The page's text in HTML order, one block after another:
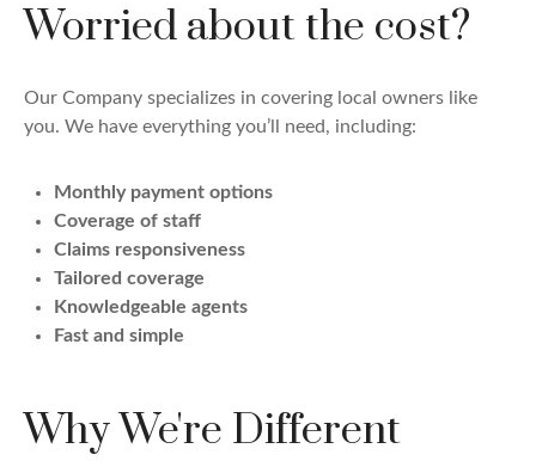
Worried about the cost?
Our Company specializes in covering local owners like
you. We have everything you’ll need, including:
Monthly payment options
Coverage of staff
Claims responsiveness
Tailored coverage
Knowledgeable agents
Fast and simple
Why We're Different